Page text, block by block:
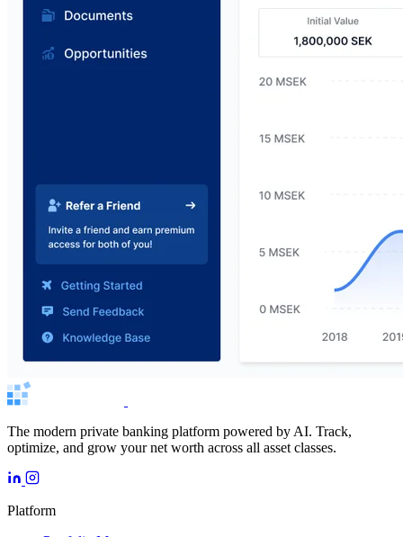
The modern private banking platform powered by AI. Track,
optimize, and grow your net worth across all asset classes.
Platform